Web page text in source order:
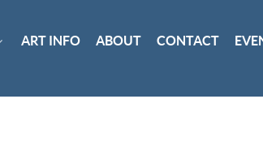
ART INFO ABOUT CONTACT